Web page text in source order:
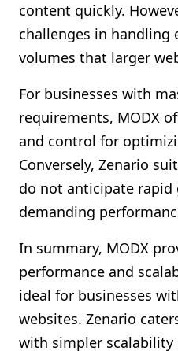
content quickly.
challenges in
volumes that larger
For businesses with
requirements, MODX
and control for
Conversely, Zenario
do not anticipate rapid
demanding
In summary, MODX
performance and
ideal for businesses
websites. Zenario
with simpler scalability